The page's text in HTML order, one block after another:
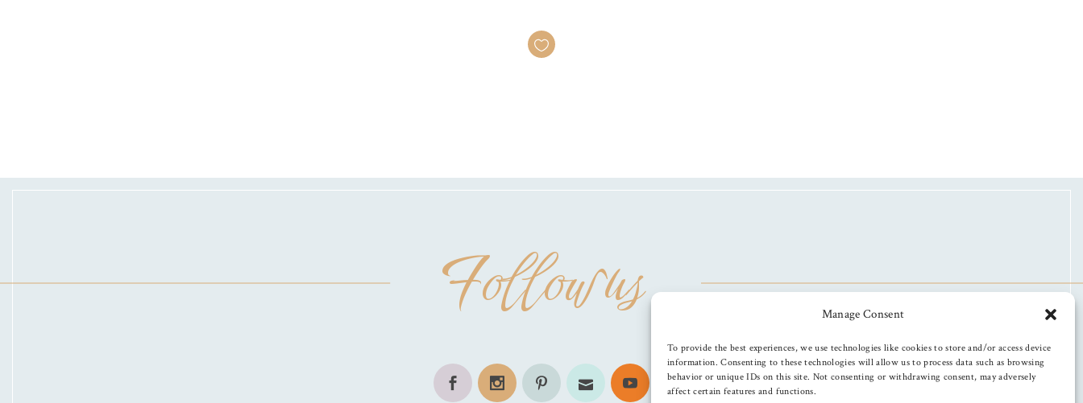
Manage Consent
To provide the best experiences, we use technologies like cookies to store and/or access device
information. Consenting to these technologies will allow us to process data such as browsing
behavior or unique IDs on this site. Not consenting or withdrawing consent, may adversely
affect certain features and functions.
Follow us